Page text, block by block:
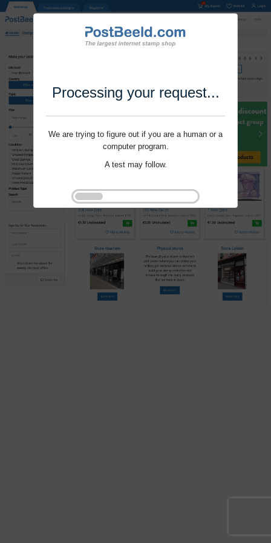
Processing your request...
We are trying to figure out if you are a human or a
computer program.
A test may follow.